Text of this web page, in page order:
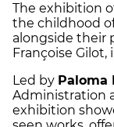
The exhibition
the childhood
alongside their
Françoise
Led by Paloma
Administration
exhibition